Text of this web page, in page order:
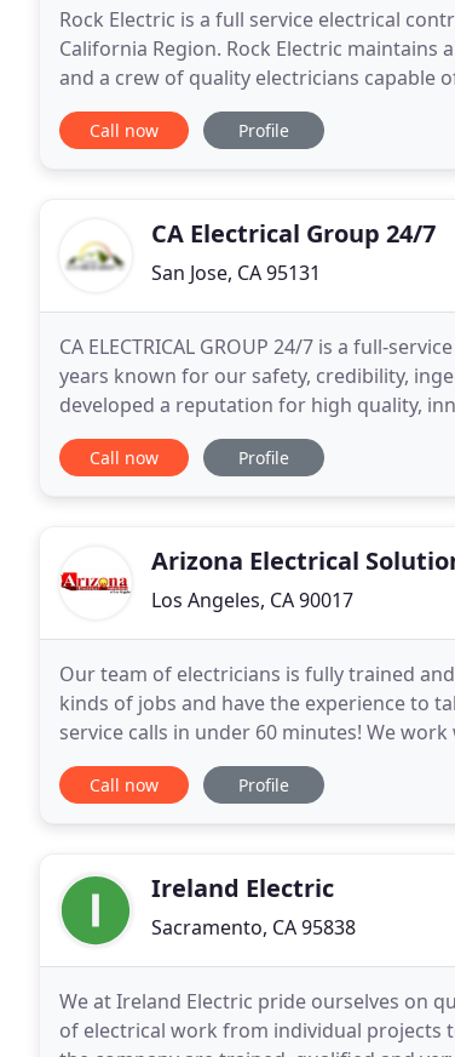
Rock Electric is a full service electrical
California Region. Rock Electric
and a crew of quality electricians capable
value engineering studies, energy
Call now Profile
CA Electrical Group 24/7
San Jose, CA 95131
CA ELECTRICAL GROUP 24/7 is a full-
years known for our safety, credibility,
developed a reputation for high quality,
are current with their knowledge
Call now Profile
Arizona Electrical
Los Angeles, CA 90017
Our team of electricians is fully trained
kinds of jobs and have the experience to
service calls in under 60 minutes! We
companies. Our experience is unmatched in
Call now Profile
Ireland Electric
Sacramento, CA 95838
We at Ireland Electric pride ourselves on
of electrical work from individual projects